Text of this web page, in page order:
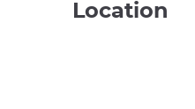
Location